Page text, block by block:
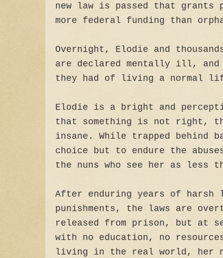
new law is passed that
more federal funding than
Overnight, Elodie and
are declared mentally ill, and
they had of living a normal
Elodie is a bright and
that something is not right,
insane. While trapped behind
choice but to endure the
the nuns who see her as less
After enduring years of harsh
punishments, the laws are
released from prison, but at
with no education, no
living in the real world, her